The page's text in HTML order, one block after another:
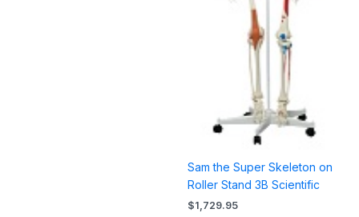
Sam the Super Skeleton on
Roller Stand 3B Scientific
$1,729.95